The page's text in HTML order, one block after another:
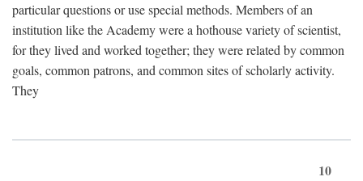
particular questions or use special methods. Members of an
institution like the Academy were a hothouse variety of scientist,
for they lived and worked together; they were related by common
goals, common patrons, and common sites of scholarly activity.
They
10